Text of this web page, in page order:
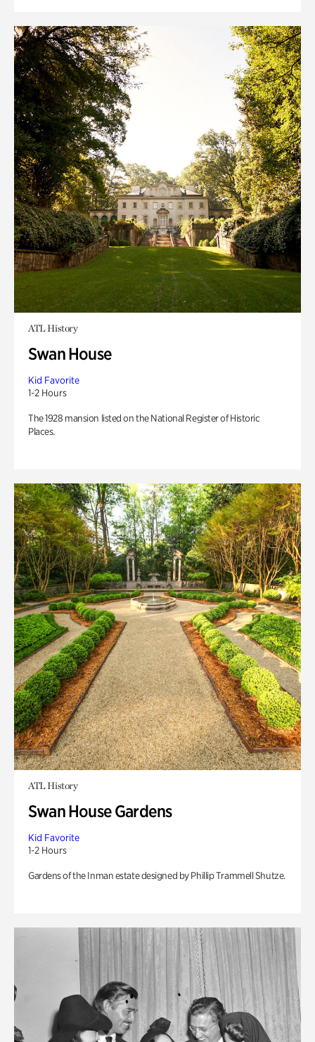
ATL History
Swan House
Kid Favorite
1-2 Hours
The 1928 mansion listed on the National Register of Historic
Places.
ATL History
Swan House Gardens
Kid Favorite
1-2 Hours
Gardens of the Inman estate designed by Phillip Trammell Shutze.